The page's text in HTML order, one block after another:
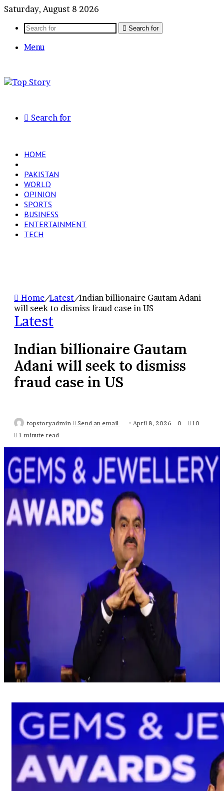
Saturday, August 8 2026
Search for
Menu
Search for
HOME
PAKISTAN
WORLD
OPINION
SPORTS
BUSINESS
ENTERTAINMENT
TECH
Home/Latest/Indian billionaire Gautam Adani
will seek to dismiss fraud case in US
Latest
Indian billionaire Gautam
Adani will seek to dismiss
fraud case in US
topstoryadmin Send an email April 8, 2026 0
10
1 minute read